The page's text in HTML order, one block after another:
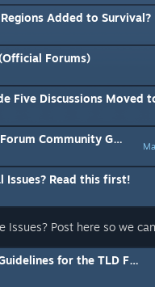
Added to Survival?
Forums)
Moved to WINTERMUTE
Community Guidelines
Issues? Read this first!
Issues? Post here so we
for the TLD Forums on Steam